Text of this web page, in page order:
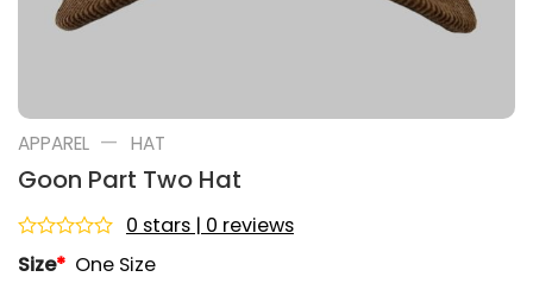
APPAREL — HAT
Goon Part Two Hat
Rated
0
0 stars | 0 reviews
Size* One Size